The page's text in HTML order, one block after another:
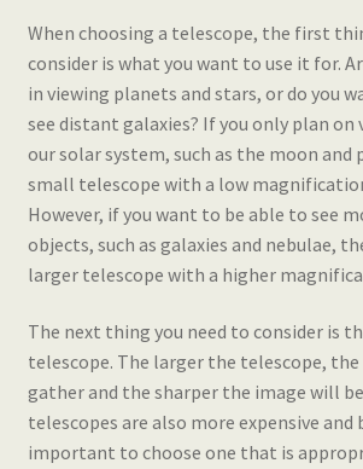
When choosing a telescope, the first
consider is what you want to use it for.
in viewing planets and stars, or do you
see distant galaxies? If you only plan on
our solar system, such as the moon and
small telescope with a low
However, if you want to be able to see
objects, such as galaxies and nebulae,
larger telescope with a higher
The next thing you need to consider is
telescope. The larger the telescope,
gather and the sharper the image will
telescopes are also more expensive and
important to choose one that is